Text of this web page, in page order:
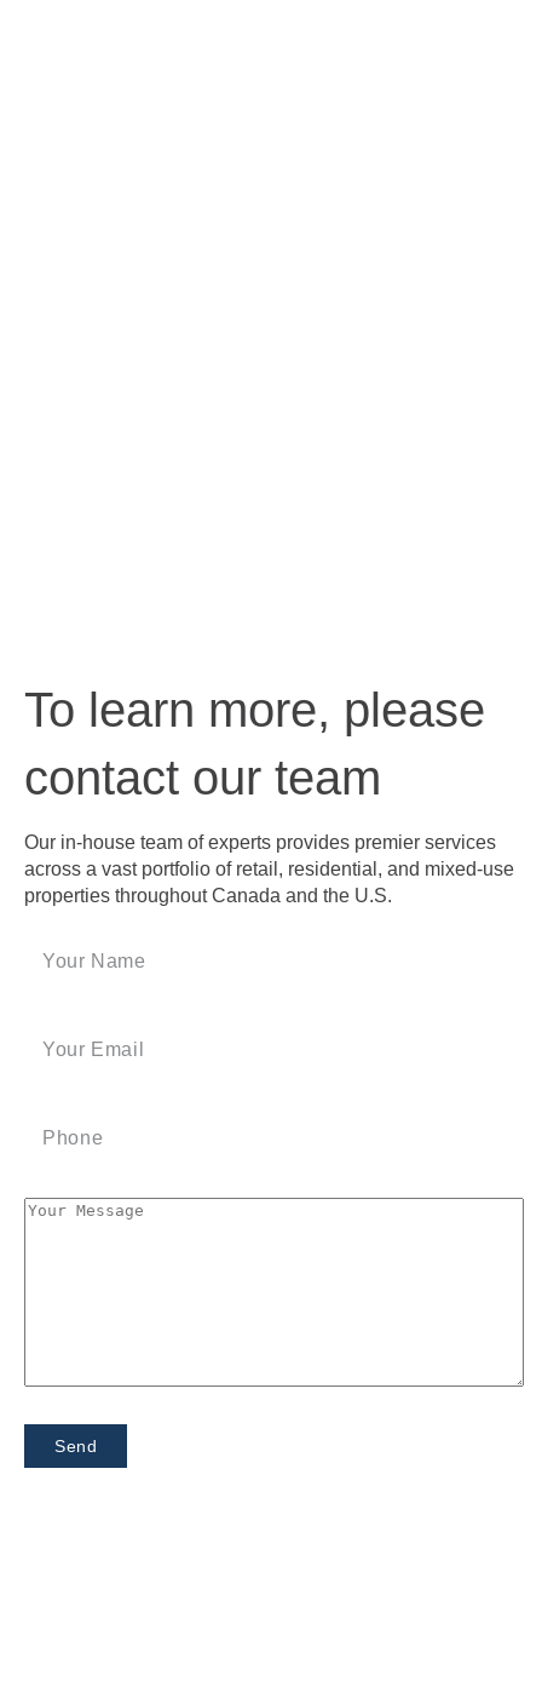
To learn more, please
contact our team
Our in-house team of experts provides premier services
across a vast portfolio of retail, residential, and mixed-use
properties throughout Canada and the U.S.